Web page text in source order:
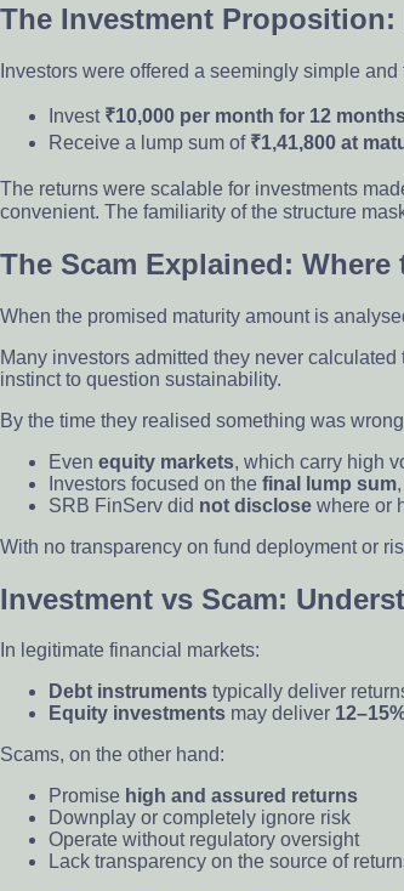
The Investment Proposition:
Investors were offered a seemingly simple
Invest ₹10,000 per month for 12
Receive a lump sum of ₹1,41,800 at
The returns were scalable for investments
convenient. The familiarity of the structure
The Scam Explained: Where
When the promised maturity amount is
Many investors admitted they never
instinct to question sustainability.
By the time they realised something was
Even equity markets, which carry high
Investors focused on the final lump sum
SRB FinServ did not disclose where or
With no transparency on fund deployment or
Investment vs Scam:
In legitimate financial markets:
Debt instruments typically deliver
Equity investments may deliver
Scams, on the other hand:
Promise high and assured returns
Downplay or completely ignore risk
Operate without regulatory oversight
Lack transparency on the source of